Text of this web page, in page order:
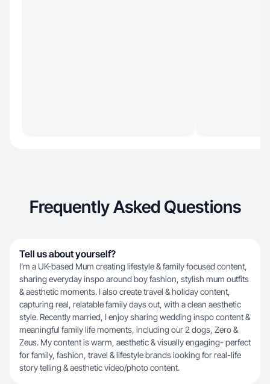
Frequently Asked Questions
Tell us about yourself?
I’m a UK-based Mum creating lifestyle & family focused content,
sharing everyday inspo around boy fashion, stylish mum outfits
& aesthetic moments. I also create travel & holiday content,
capturing real, relatable family days out, with a clean aesthetic
style. Recently married, I enjoy sharing wedding inspo content &
meaningful family life moments, including our 2 dogs, Zero &
Zeus. My content is warm, aesthetic & visually engaging- perfect
for family, fashion, travel & lifestyle brands looking for real-life
story telling & aesthetic video/photo content.